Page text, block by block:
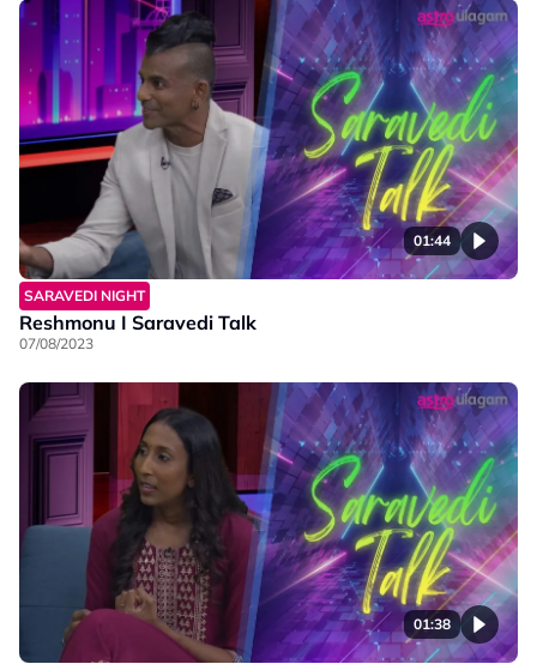
01:44
SARAVEDI NIGHT
Reshmonu I Saravedi Talk
07/08/2023
01:38